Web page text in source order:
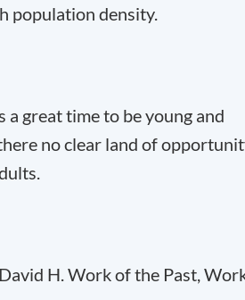
population density.
a great time to be young and
no clear land of
H. Work of the Past,